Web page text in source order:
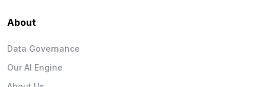
About
Data Governance
Our AI Engine